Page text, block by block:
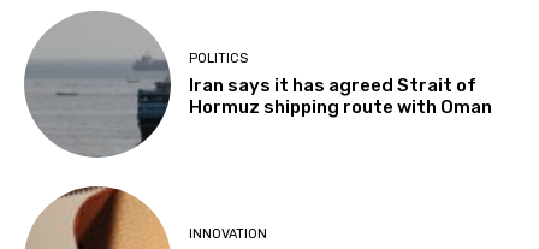
POLITICS
Iran says it has agreed Strait of
Hormuz shipping route with Oman
INNOVATION